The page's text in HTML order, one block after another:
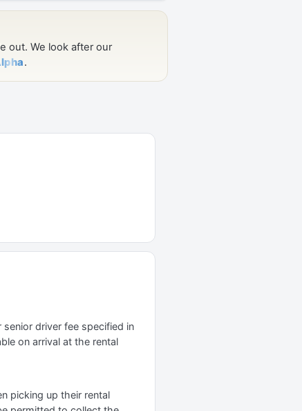
driver fee specified in
on arrival at the rental
picking up their rental